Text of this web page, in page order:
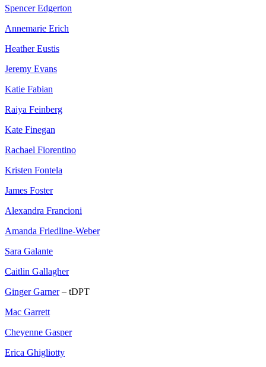
Spencer Edgerton
Annemarie Erich
Heather Eustis
Jeremy Evans
Katie Fabian
Raiya Feinberg
Kate Finegan
Rachael Fiorentino
Kristen Fontela
James Foster
Alexandra Francioni
Amanda Friedline-Weber
Sara Galante
Caitlin Gallagher
Ginger Garner– tDPT
Mac Garrett
Cheyenne Gasper
Erica Ghigliotty